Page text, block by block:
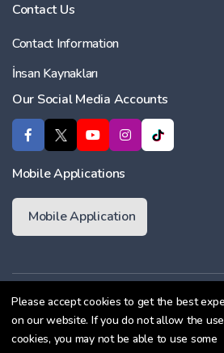
Please accept cookies to get the best
on our website. If you do not allow the
cookies, you may not be able to use some
Contact Us
Contact Information
İnsan Kaynakları
Our Social Media Accounts
Mobile Applications
Mobile Application
Membership
Cookie Policy
Confidentiality